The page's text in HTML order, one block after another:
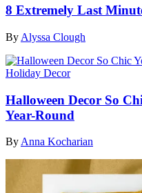
8 Extremely Last
By Alyssa Clough
Holiday Decor
Halloween Decor So
Year-Round
ByAnna Kocharian